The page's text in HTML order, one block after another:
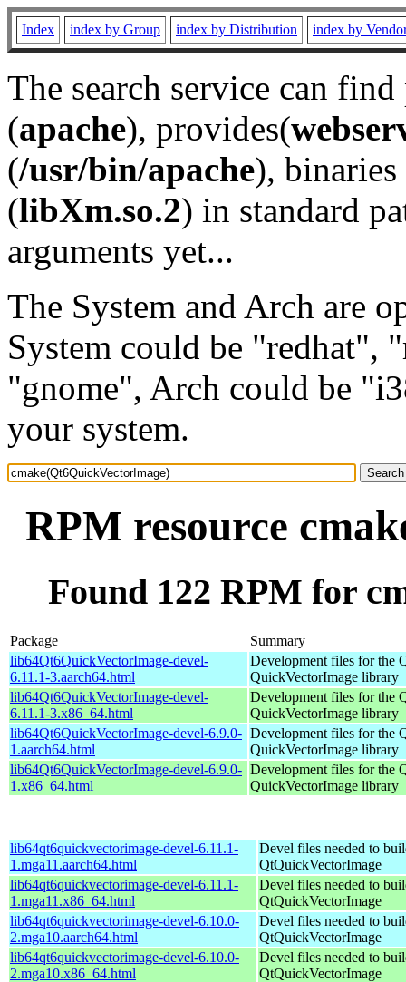
Index index by Group index by Distribution index by
The search service can
(apache), provides(
(/usr/bin/apache), binaries
(libXm.so.2) in standard
arguments yet...
The System and Arch are
System could be "redhat",
"gnome", Arch could be
your system.
RPM resource
Found 122 RPM for
Package
Summary
lib64Qt6QuickVectorImage-devel-
6.11.1-3.aarch64.html
Development files for the
QuickVectorImage library
lib64Qt6QuickVectorImage-devel-
6.11.1-3.x86_64.html
Development files for the
QuickVectorImage library
lib64Qt6QuickVectorImage-devel-6.9.0-
1.aarch64.html
Development files for the
QuickVectorImage library
lib64Qt6QuickVectorImage-devel-6.9.0-
1.x86_64.html
Development files for the
QuickVectorImage library
lib64qt6quickvectorimage-devel-6.11.1-
1.mga11.aarch64.html
Devel files needed to
QtQuickVectorImage
lib64qt6quickvectorimage-devel-6.11.1-
1.mga11.x86_64.html
Devel files needed to
QtQuickVectorImage
lib64qt6quickvectorimage-devel-6.10.0-
2.mga10.aarch64.html
Devel files needed to
QtQuickVectorImage
lib64qt6quickvectorimage-devel-6.10.0-
2.mga10.x86_64.html
Devel files needed to
QtQuickVectorImage